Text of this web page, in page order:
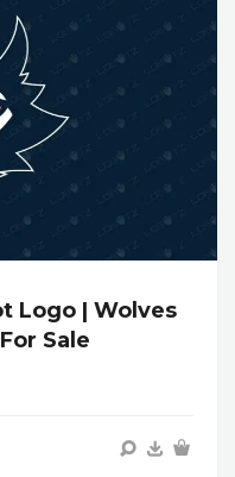
Logo | Wolves
Sale